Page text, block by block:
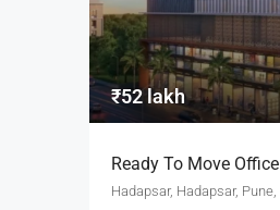
₹52 lakh